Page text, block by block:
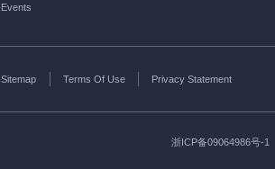
Events
Sitemap Terms Of Use Privacy Statement
浙ICP备09064986号-1